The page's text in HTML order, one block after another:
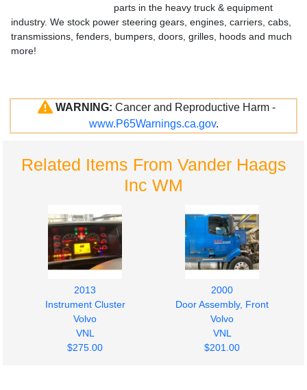
parts in the heavy truck & equipment
industry. We stock power steering gears, engines, carriers, cabs,
transmissions, fenders, bumpers, doors, grilles, hoods and much
more!
WARNING: Cancer and Reproductive Harm -
www.P65Warnings.ca.gov.
Related Items From Vander Haags
Inc WM
2013
Instrument Cluster
Volvo
VNL
$275.00
2000
Door Assembly, Front
Volvo
VNL
$201.00